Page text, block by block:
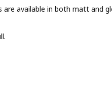
available in both matt and